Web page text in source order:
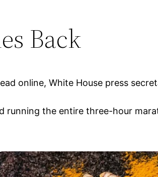
Back
online, White House press
running the entire three-hour